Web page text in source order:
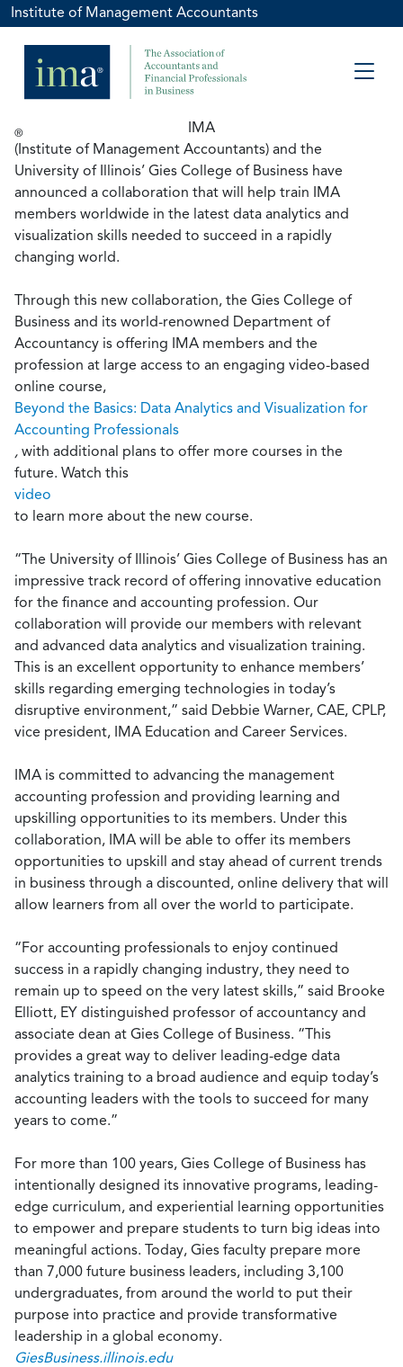
Institute of Management Accountants
IMA
®
(Institute of Management Accountants) and the
University of Illinois’ Gies College of Business have
announced a collaboration that will help train IMA
members worldwide in the latest data analytics and
visualization skills needed to succeed in a rapidly
changing world.
Through this new collaboration, the Gies College of
Business and its world-renowned Department of
Accountancy is offering IMA members and the
profession at large access to an engaging video-based
online course,
Beyond the Basics: Data Analytics and Visualization for
Accounting Professionals
, with additional plans to offer more courses in the
future. Watch this
video
to learn more about the new course.
“The University of Illinois’ Gies College of Business has an
impressive track record of offering innovative education
for the finance and accounting profession. Our
collaboration will provide our members with relevant
and advanced data analytics and visualization training.
This is an excellent opportunity to enhance members’
skills regarding emerging technologies in today’s
disruptive environment,” said Debbie Warner, CAE, CPLP,
vice president, IMA Education and Career Services.
IMA is committed to advancing the management
accounting profession and providing learning and
upskilling opportunities to its members. Under this
collaboration, IMA will be able to offer its members
opportunities to upskill and stay ahead of current trends
in business through a discounted, online delivery that will
allow learners from all over the world to participate.
“For accounting professionals to enjoy continued
success in a rapidly changing industry, they need to
remain up to speed on the very latest skills,” said Brooke
Elliott, EY distinguished professor of accountancy and
associate dean at Gies College of Business. “This
provides a great way to deliver leading-edge data
analytics training to a broad audience and equip today’s
accounting leaders with the tools to succeed for many
years to come.”
For more than 100 years, Gies College of Business has
intentionally designed its innovative programs, leading-
edge curriculum, and experiential learning opportunities
to empower and prepare students to turn big ideas into
meaningful actions. Today, Gies faculty prepare more
than 7,000 future business leaders, including 3,100
undergraduates, from around the world to put their
purpose into practice and provide transformative
leadership in a global economy.
GiesBusiness.illinois.edu